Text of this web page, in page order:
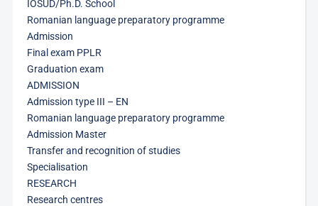
IOSUD/Ph.D. School
Romanian language preparatory programme
Admission
Final exam PPLR
Graduation exam
ADMISSION
Admission type III – EN
Romanian language preparatory programme
Admission Master
Transfer and recognition of studies
Specialisation
RESEARCH
Research centres